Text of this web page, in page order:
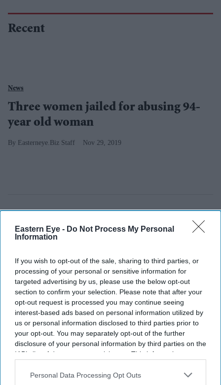
Eastern Eye - Do Not Process My Personal
Information
If you wish to opt-out of the sale, sharing to third parties, or
processing of your personal or sensitive information for
targeted advertising by us, please use the below opt-out
section to confirm your selection. Please note that after your
opt-out request is processed you may continue seeing
interest-based ads based on personal information utilized by
us or personal information disclosed to third parties prior to
your opt-out. You may separately opt-out of the further
disclosure of your personal information by third parties on the
IAB’s list of downstream participants. This information may
Downstream Participantsthat may further disclose it to other
Personal Data Processing Opt Outs
Recent
News
Three women jailed for abusing 94-
year old woman
Easterneye.Biz Staff Nov 29, 2019